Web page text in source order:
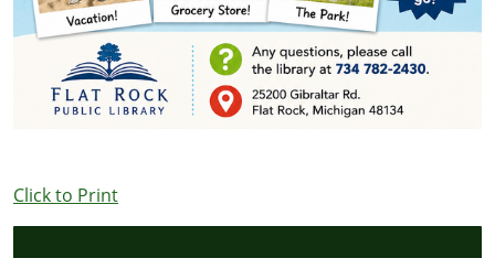
Click to Print